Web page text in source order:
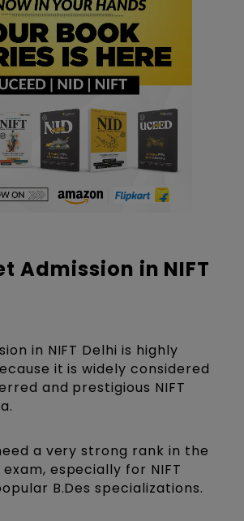
Admission in NIFT
in NIFT Delhi is highly
it is widely considered
and prestigious NIFT
a very strong rank in the
especially for NIFT
B.Des specializations.